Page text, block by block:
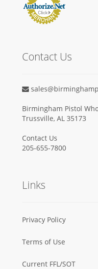
Contact Us
Birmingham Pistol
Trussville, AL 35173
Contact Us
205-655-7800
Links
Privacy Policy
Terms of Use
Current FFL/SOT